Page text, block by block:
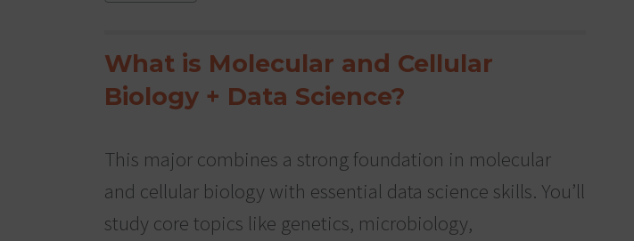
What is Molecular and Cellular
Biology + Data Science?
This major combines a strong foundation in molecular
and cellular biology with essential data science skills. You’ll
study core topics like genetics, microbiology,